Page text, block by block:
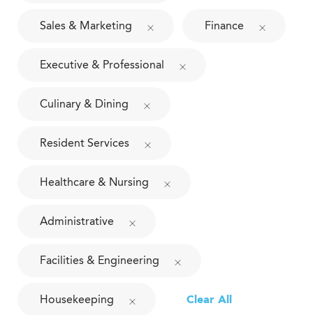
Sales & Marketing Finance
Executive & Professional
Culinary & Dining
Resident Services
Healthcare & Nursing
Administrative
Facilities & Engineering
Housekeeping Clear All